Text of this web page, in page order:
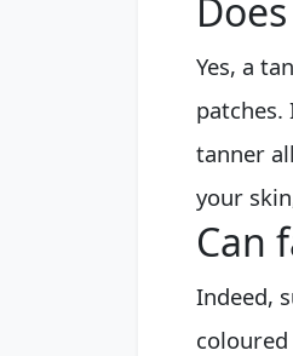
Yes, a
patches.
tanner
your
Can
Indeed,